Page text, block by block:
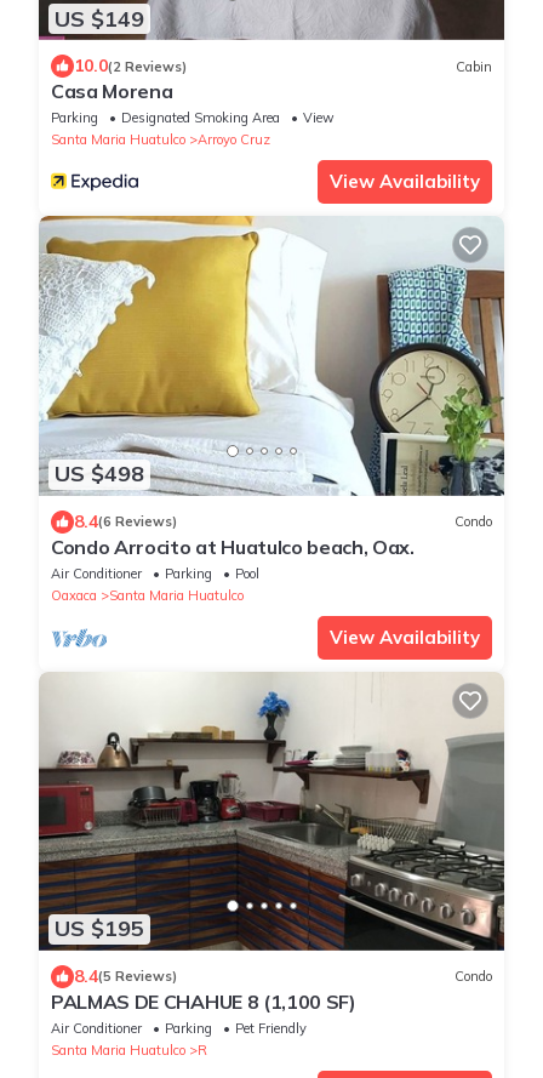
US $149
10.0(2 Reviews) Cabin
Casa Morena
Parking Designated Smoking Area
View
Santa Maria Huatulco
Arroyo Cruz
View Availability
US $498
8.4(6 Reviews) Condo
Condo Arrocito at Huatulco beach, Oax.
Air Conditioner Parking
Pool
Oaxaca
Santa Maria Huatulco
View Availability
US $195
8.4(5 Reviews) Condo
PALMAS DE CHAHUE 8 (1,100 SF)
Air Conditioner Parking
Pet Friendly
Santa Maria Huatulco
R